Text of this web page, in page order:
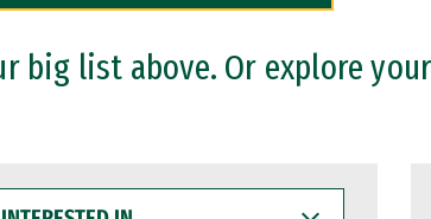
big list above. Or explore